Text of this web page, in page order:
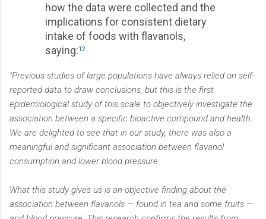
how the data were collected and the
implications for consistent dietary
intake of foods with flavanols,
saying:12
"Previous studies of large populations have always relied on self-
reported data to draw conclusions, but this is the first
epidemiological study of this scale to objectively investigate the
association between a specific bioactive compound and health.
We are delighted to see that in our study, there was also a
meaningful and significant association between flavanol
consumption and lower blood pressure.
What this study gives us is an objective finding about the
association between flavanols — found in tea and some fruits —